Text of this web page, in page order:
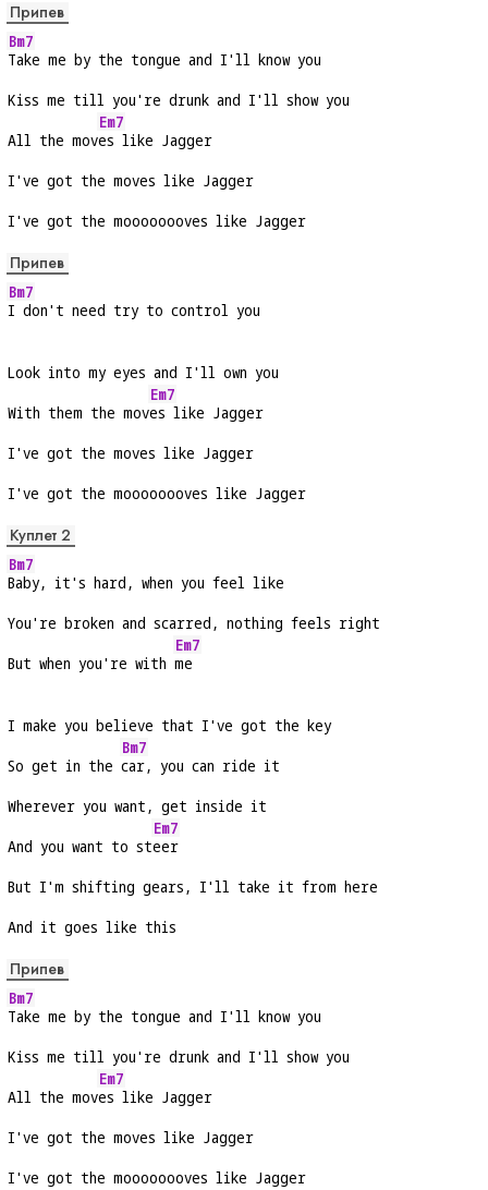
Припев
Bm7
Take me by the tongue and I'll know you
Kiss me till you're drunk and I'll show you
All the mov
Em7
es like Jagger
I've got the moves like Jagger
I've got the moooooooves like Jagger
Припев
Bm7
I don't need try to control you
Look into my eyes and I'll own you
With them the mov
Em7
es like Jagger
I've got the moves like Jagger
I've got the moooooooves like Jagger
Куплет 2
Bm7
Baby, it's hard, when you feel like
You're broken and scarred, nothing feels right
But when you're with
Em7
me
I make you believe that I've got the key
So get in the
Bm7
car, you can ride it
Wherever you want, get inside it
And you want to st
Em7
eer
But I'm shifting gears, I'll take it from here
And it goes like this
Припев
Bm7
Take me by the tongue and I'll know you
Kiss me till you're drunk and I'll show you
All the mov
Em7
es like Jagger
I've got the moves like Jagger
I've got the moooooooves like Jagger